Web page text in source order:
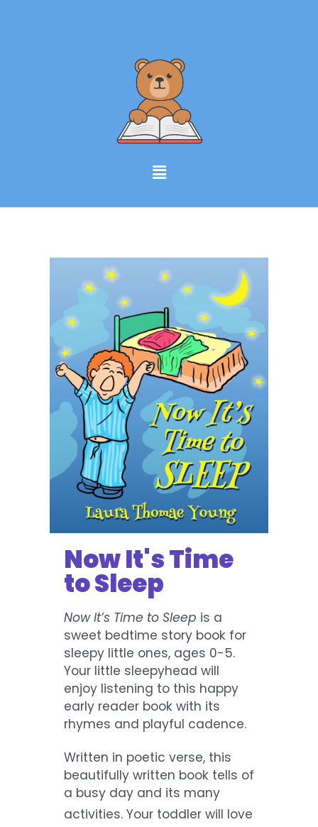
Now It's Time
to Sleep
Now It’s Time to Sleep is a
sweet bedtime story book for
sleepy little ones, ages 0-5.
Your little sleepyhead will
enjoy listening to this happy
early reader book with its
rhymes and playful cadence.
Written in poetic verse, this
beautifully written book tells of
a busy day and its many
activities. Your toddler will love